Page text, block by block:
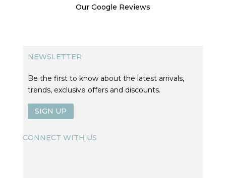
Our Google Reviews
NEWSLETTER
Be the first to know about the latest arrivals,
trends, exclusive offers and discounts.
SIGN UP
CONNECT WITH US